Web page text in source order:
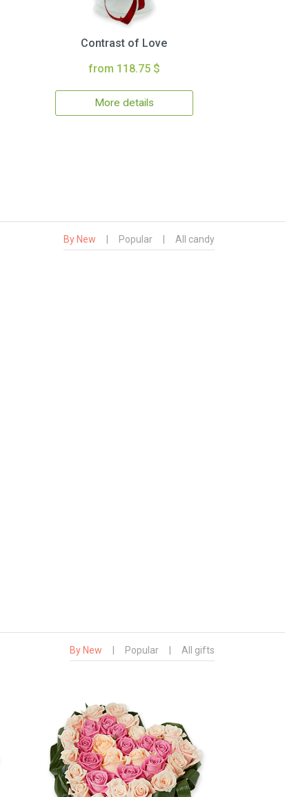
Contrast of Love
from 118.75 $
More details
By New Popular All candy
By New Popular All gifts